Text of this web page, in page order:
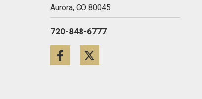
Aurora, CO 80045
720-848-6777
Facebook